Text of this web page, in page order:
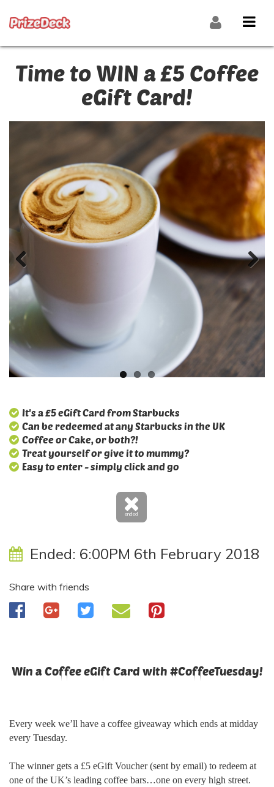
Time to WIN a £5 Coffee
eGift Card!
It's a £5 eGift Card from Starbucks
Can be redeemed at any Starbucks in the UK
Coffee or Cake, or both?!
Treat yourself or give it to mummy?
Easy to enter - simply click and go
ended
Ended: 6:00PM 6th February 2018
Share with friends
Win a Coffee eGift Card with #CoffeeTuesday!
Every week we’ll have a coffee giveaway which ends at midday
every Tuesday.
The winner gets a £5 eGift Voucher (sent by email) to redeem at
one of the UK’s leading coffee bars…one on every high street.